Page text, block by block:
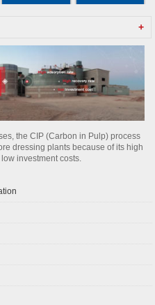
+
the CIP (Carbon in Pulp) process
dressing plants because of its high
investment costs.